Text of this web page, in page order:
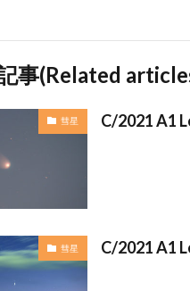
事(Related
彗星 C/2021 A1
彗星 C/2021 A1